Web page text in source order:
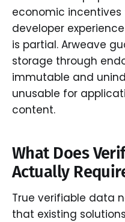
economic
developer
is partial. Arweave
storage through
immutable and
unusable for
content.
What Does
Actually
True verifiable data
that existing